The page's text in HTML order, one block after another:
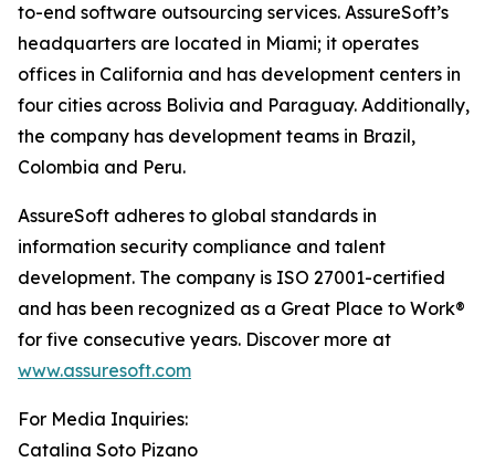
to-end software outsourcing services. AssureSoft’s
headquarters are located in Miami; it operates
offices in California and has development centers in
four cities across Bolivia and Paraguay. Additionally,
the company has development teams in Brazil,
Colombia and Peru.
AssureSoft adheres to global standards in
information security compliance and talent
development. The company is ISO 27001-certified
and has been recognized as a Great Place to Work®
for five consecutive years. Discover more at
www.assuresoft.com
For Media Inquiries:
Catalina Soto Pizano